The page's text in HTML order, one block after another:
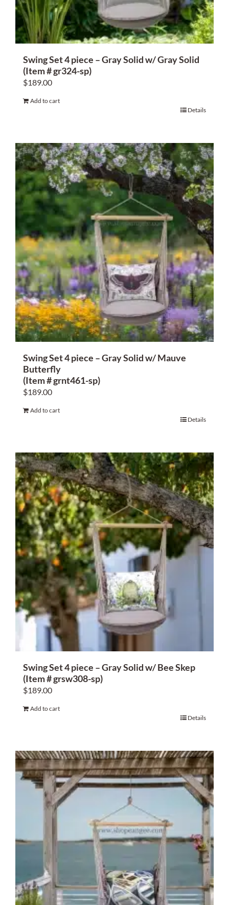
About Us
Swing Set 4 piece – Gray Solid w/ Gray Solid
(Item # gr324-sp)
$189.00
Add to cart
Details
Swing Set 4 piece – Gray Solid w/ Mauve
Butterfly
(Item # grnt461-sp)
$189.00
Add to cart
Details
Swing Set 4 piece – Gray Solid w/ Bee Skep
(Item # grsw308-sp)
$189.00
Add to cart
Details